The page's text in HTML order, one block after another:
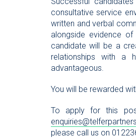
consultative service
written and verbal
alongside evidence
candidate will be a
relationships with a
advantageous.
You will be rewarded
To apply for this
please call us on